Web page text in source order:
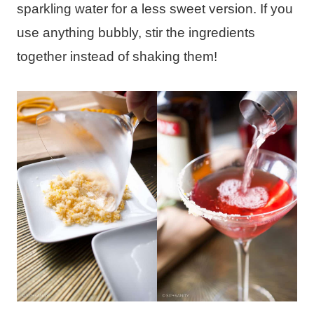
sparkling water for a less sweet version. If you
use anything bubbly, stir the ingredients
together instead of shaking them!